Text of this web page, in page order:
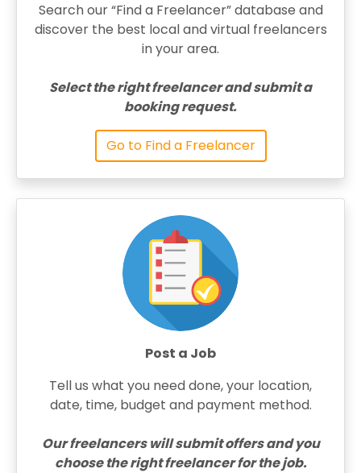
Search our “Find a Freelancer” database and
discover the best local and virtual freelancers
in your area.
Select the right freelancer and submit a
booking request.
Go to Find a Freelancer
Post a Job
Tell us what you need done, your location,
date, time, budget and payment method.
Our freelancers will submit offers and you
choose the right freelancer for the job.